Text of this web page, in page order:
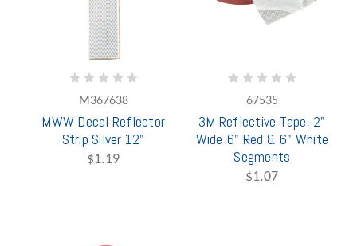
M367638
MWW Decal Reflector
Strip Silver 12"
$1.19
67535
3M Reflective Tape, 2"
Wide 6" Red & 6" White
Segments
$1.07